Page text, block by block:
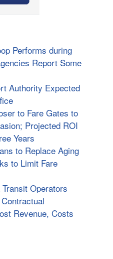
Performs during
Report Some
Authority Expected
to Fare Gates to
Projected ROI
Years
to Replace Aging
to Limit Fare
Operators
Revenue, Costs